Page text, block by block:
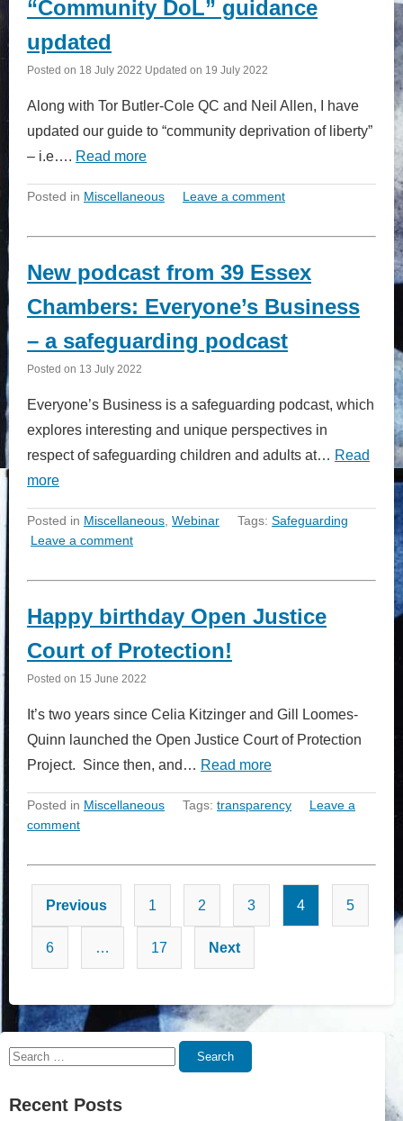
“Community DoL” guidance
updated
Posted on 18 July 2022 Updated on 19 July 2022
Along with Tor Butler-Cole QC and Neil Allen, I have
updated our guide to “community deprivation of liberty”
– i.e…. Read more
Posted in Miscellaneous Leave a comment
New podcast from 39 Essex
Chambers: Everyone’s Business
– a safeguarding podcast
Posted on 13 July 2022
Everyone’s Business is a safeguarding podcast, which
explores interesting and unique perspectives in
respect of safeguarding children and adults at… Read
more
Posted in Miscellaneous Webinar Tags: Safeguarding
Leave a comment
Happy birthday Open Justice
Court of Protection!
Posted on 15 June 2022
It’s two years since Celia Kitzinger and Gill Loomes-
Quinn launched the Open Justice Court of Protection
Project. Since then, and… Read more
Posted in Miscellaneous Tags: transparency
Leave a
comment
Posts
pagination
Previous 1 2 3 4 5
6 … 17 Next
Search
Search
Recent Posts